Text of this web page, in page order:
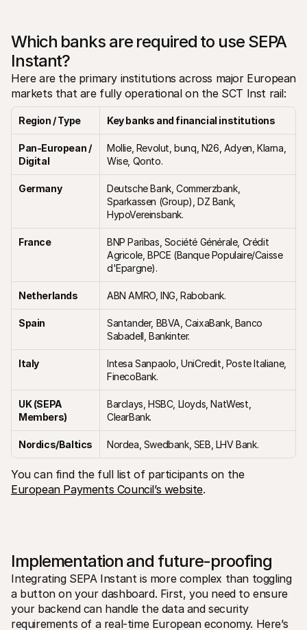
Which banks are required to use SEPA
Instant?
Here are the primary institutions across major European
markets that are fully operational on the SCT Inst rail:
Region / Type Key banks and financial institutions
Pan-European /
Digital
Mollie, Revolut, bunq, N26, Adyen, Klarna,
Wise, Qonto.
Germany
Deutsche Bank, Commerzbank,
Sparkassen (Group), DZ Bank,
HypoVereinsbank.
France
BNP Paribas, Société Générale, Crédit
Agricole, BPCE (Banque Populaire/Caisse
d'Epargne).
Netherlands ABN AMRO, ING, Rabobank.
Spain
Santander, BBVA, CaixaBank, Banco
Sabadell, Bankinter.
Italy
Intesa Sanpaolo, UniCredit, Poste Italiane,
FinecoBank.
UK (SEPA
Members)
Barclays, HSBC, Lloyds, NatWest,
ClearBank.
Nordics/Baltics Nordea, Swedbank, SEB, LHV Bank.
You can find the full list of participants on the
European Payments Council’s website.
Implementation and future-proofing
Integrating SEPA Instant is more complex than toggling
a button on your dashboard. First, you need to ensure
your backend can handle the data and security
requirements of a real-time European economy. Here’s